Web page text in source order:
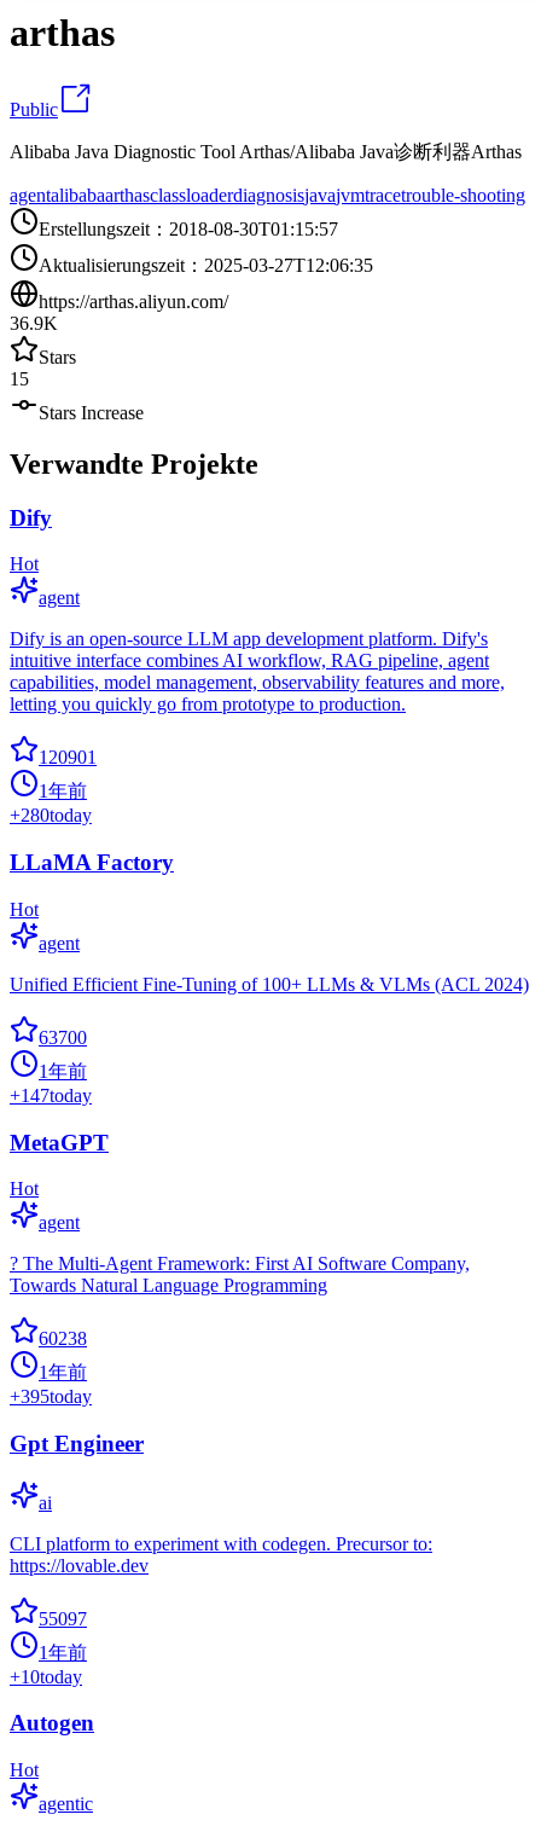
arthas
Public
Alibaba Java Diagnostic Tool Arthas/Alibaba Java诊断利器Arthas
agentalibabaarthasclassloaderdiagnosisjavajvmtracetrouble-shooting
Erstellungszeit ： 2018-08-30T01:15:57
Aktualisierungszeit ： 2025-03-27T12:06:35
https://arthas.aliyun.com/
36.9K
Stars
15
Stars Increase
Verwandte Projekte
Dify
Hot
agent
Dify is an open-source LLM app development platform. Dify's
intuitive interface combines AI workflow, RAG pipeline, agent
capabilities, model management, observability features and more,
letting you quickly go from prototype to production.
120901
1年前
+280today
LLaMA Factory
Hot
agent
Unified Efficient Fine-Tuning of 100+ LLMs & VLMs (ACL 2024)
63700
1年前
+147today
MetaGPT
Hot
agent
? The Multi-Agent Framework: First AI Software Company,
Towards Natural Language Programming
60238
1年前
+395today
Gpt Engineer
ai
CLI platform to experiment with codegen. Precursor to:
https://lovable.dev
55097
1年前
+10today
Autogen
Hot
agentic